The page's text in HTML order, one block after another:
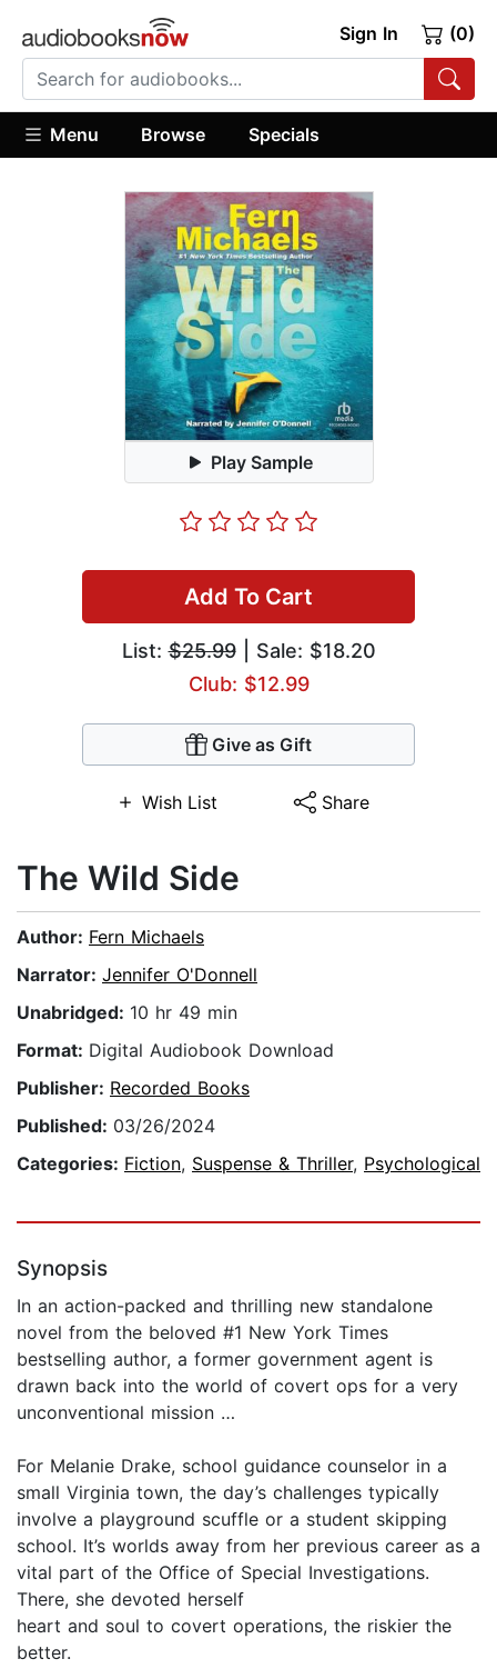
Sign In (0)
Menu Browse Specials
Play Sample
Add To Cart
List:$25.99| Sale: $18.20
Club: $12.99
Give as Gift
Wish List Share
The Wild Side
Author: Fern Michaels
Narrator: Jennifer O'Donnell
Unabridged: 10 hr 49 min
Format: Digital Audiobook Download
Publisher: Recorded Books
Published: 03/26/2024
Categories: Fiction, Suspense & Thriller, Psychological
Synopsis
In an action-packed and thrilling new standalone
novel from the beloved #1 New York Times
bestselling author, a former government agent is
drawn back into the world of covert ops for a very
unconventional mission …
For Melanie Drake, school guidance counselor in a
small Virginia town, the day’s challenges typically
involve a playground scuffle or a student skipping
school. It’s worlds away from her previous career as a
vital part of the Office of Special Investigations.
There, she devoted herself
heart and soul to covert operations, the riskier the
better.